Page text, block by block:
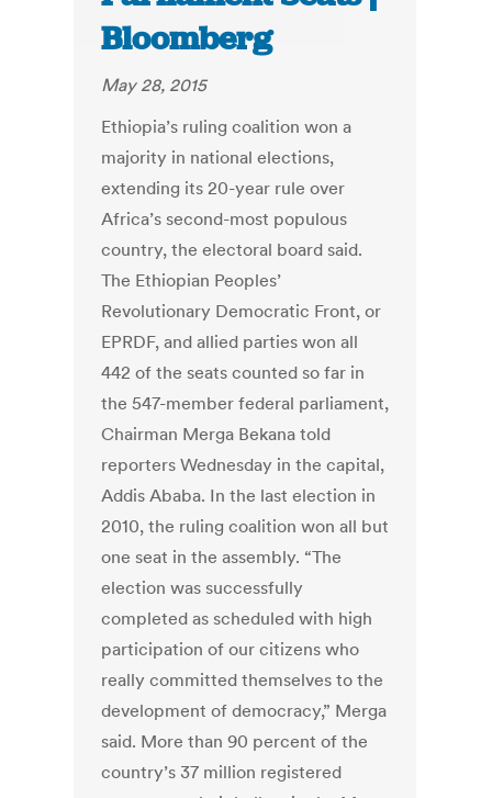
Bloomberg
May 28, 2015
Ethiopia’s ruling coalition won a
majority in national elections,
extending its 20-year rule over
Africa’s second-most populous
country, the electoral board said.
The Ethiopian Peoples’
Revolutionary Democratic Front, or
EPRDF, and allied parties won all
442 of the seats counted so far in
the 547-member federal parliament,
Chairman Merga Bekana told
reporters Wednesday in the capital,
Addis Ababa. In the last election in
2010, the ruling coalition won all but
one seat in the assembly. “The
election was successfully
completed as scheduled with high
participation of our citizens who
really committed themselves to the
development of democracy,” Merga
said. More than 90 percent of the
country’s 37 million registered